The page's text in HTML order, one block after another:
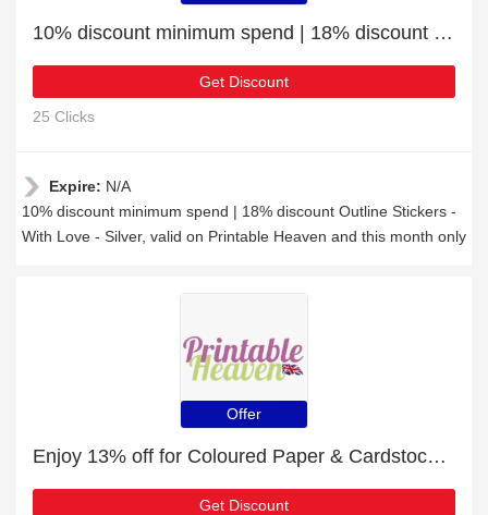
10% discount minimum spend | 18% discount Outline Stickers - With Love - Silver
Get Discount
25 Clicks
Expire: N/A
10% discount minimum spend | 18% discount Outline Stickers -
With Love - Silver, valid on Printable Heaven and this month only
Offer
Enjoy 13% off for Coloured Paper & Cardstock | HOT
Get Discount